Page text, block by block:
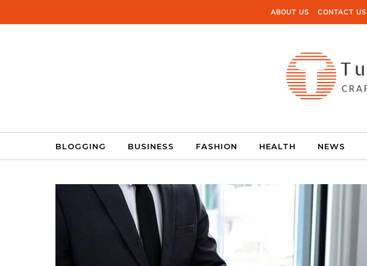
ABOUT US CONTACT US
BLOGGING BUSINESS FASHION HEALTH NEWS